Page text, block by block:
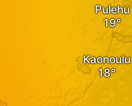
Kaonoulu
Pulehu